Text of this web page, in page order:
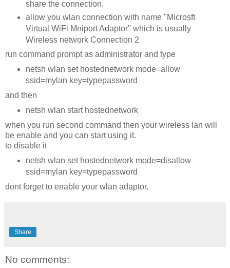
share the connection.
allow you wlan connection with name "Microsft
Virtual WiFi Mniport Adaptor" which is usually
Wireless network Connection 2
run command prompt as administrator and type
netsh wlan set hostednetwork mode=allow
ssid=mylan key=typepassword
and then
netsh wlan start hostednetwork
when you run second command then your wireless lan will
be enable and you can start using it.
to disable it
netsh wlan set hostednetwork mode=disallow
ssid=mylan key=typepassword
dont forget to enable your wlan adaptor.
Share
No comments: